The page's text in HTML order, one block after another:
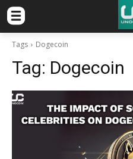
Tags Dogecoin
Tag: Dogecoin